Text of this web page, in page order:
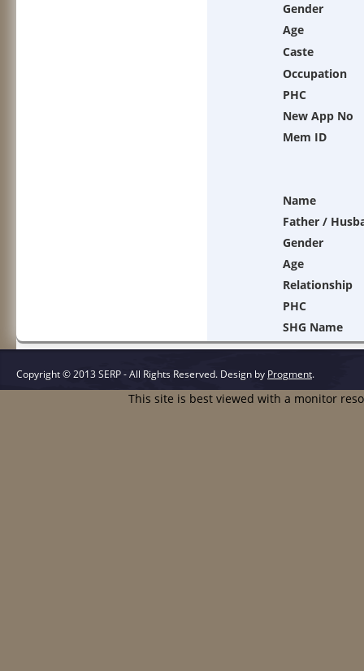
Gender
Age
Caste
Occupation
PHC
New App No
Mem ID
Name
Father /
Gender
Age
Relationship
PHC
SHG Name
Copyright © 2013 SERP - All Rights Reserved. Design by Progment.
This site is best viewed with a monitor